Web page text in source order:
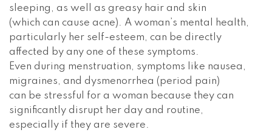
sleeping, as well as greasy hair and skin
(which can cause acne). A woman’s mental health,
particularly her self-esteem, can be directly
affected by any one of these symptoms.
Even during menstruation, symptoms like nausea,
migraines, and dysmenorrhea (period pain)
can be stressful for a woman because they can
significantly disrupt her day and routine,
especially if they are severe.